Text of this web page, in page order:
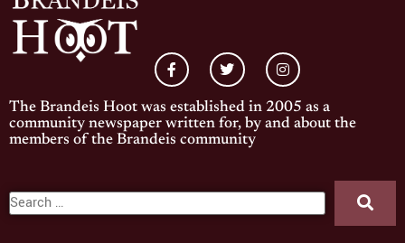
The Brandeis Hoot was established in 2005 as a
community newspaper written for, by and about the
members of the Brandeis community